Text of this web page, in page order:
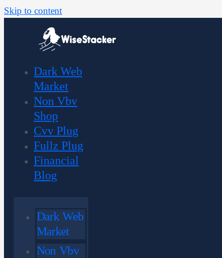
Skip to content
Dark Web
Market
Non Vbv
Shop
Cvv Plug
Fullz Plug
Financial
Blog
Dark Web
Market
Non Vbv